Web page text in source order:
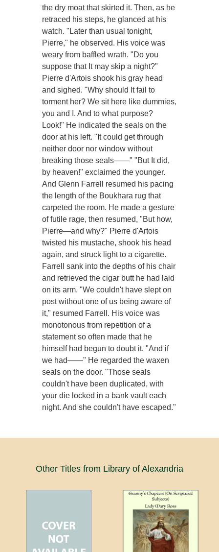
the dry moat that skirted it. Then, as he
retraced his steps, he glanced at his
watch. "Later than usual tonight,
Pierre," he observed. His voice was
weary from baffled wrath. "Do you
suppose that It may skip a night?"
Pierre d'Artois shook his gray head
and sighed. "Why should It fail to
torment her? We sit here like dummies,
you and I. And to what purpose?
Look!" He indicated the seals on the
door at his left. "It could get through
neither door nor window without
breaking those seals——" "But It did,
by heaven!" exclaimed the younger.
And Glenn Farrell resumed his pacing
the length of the Boukhara rug that
carpeted the room. He made a gesture
of futile rage, then resumed, "But how,
Pierre—and why?" Pierre d'Artois
twisted his mustache, shook his head
again, and struck light to a cigarette.
Farrell sank into the depths of his chair
and retrieved the cigar butt he had laid
on its arm. "We couldn't have slept on
post without one of us being aware of
it," resumed Farrell. His voice was
monotonous from repetition of a
statement so often made that he
himself had begun to doubt it. "And if
we had——" He regarded the waxen
seals on the door. "Those seals
couldn't have been duplicated, with
your die locked in a bank vault each
night. And she couldn't have escaped."
Other Titles from Library of Alexandria